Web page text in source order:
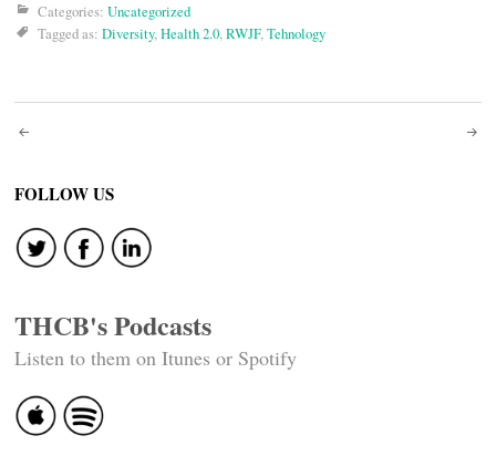
Categories: Uncategorized
Tagged as: Diversity,Health 2.0,RWJF,Tehnology
Post
navigation
FOLLOW US
THCB's Podcasts
Listen to them on Itunes or Spotify